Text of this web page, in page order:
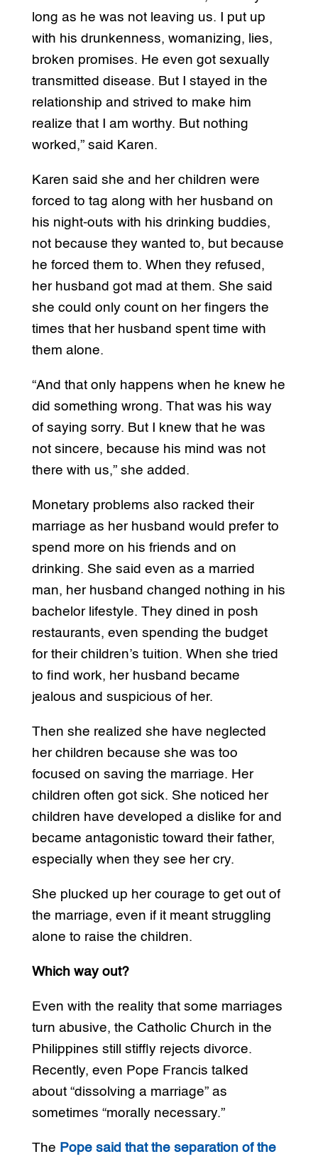
long as he was not leaving us. I put up
with his drunkenness, womanizing, lies,
broken promises. He even got sexually
transmitted disease. But I stayed in the
relationship and strived to make him
realize that I am worthy. But nothing
worked,” said Karen.
Karen said she and her children were
forced to tag along with her husband on
his night-outs with his drinking buddies,
not because they wanted to, but because
he forced them to. When they refused,
her husband got mad at them. She said
she could only count on her fingers the
times that her husband spent time with
them alone.
“And that only happens when he knew he
did something wrong. That was his way
of saying sorry. But I knew that he was
not sincere, because his mind was not
there with us,” she added.
Monetary problems also racked their
marriage as her husband would prefer to
spend more on his friends and on
drinking. She said even as a married
man, her husband changed nothing in his
bachelor lifestyle. They dined in posh
restaurants, even spending the budget
for their children’s tuition. When she tried
to find work, her husband became
jealous and suspicious of her.
Then she realized she have neglected
her children because she was too
focused on saving the marriage. Her
children often got sick. She noticed her
children have developed a dislike for and
became antagonistic toward their father,
especially when they see her cry.
She plucked up her courage to get out of
the marriage, even if it meant struggling
alone to raise the children.
Which way out?
Even with the reality that some marriages
turn abusive, the Catholic Church in the
Philippines still stiffly rejects divorce.
Recently, even Pope Francis talked
about “dissolving a marriage” as
sometimes “morally necessary.”
The Pope said that the separation of the